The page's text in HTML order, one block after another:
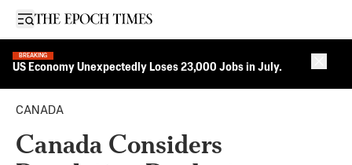
Open sidebar
BREAKING
US Economy Unexpectedly Loses 23,000 Jobs in July.
CANADA
Canada Considers